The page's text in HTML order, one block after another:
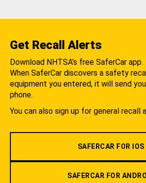
Get Recall Alerts
Download NHTSA's free SaferCar app.
When SaferCar discovers a safety
equipment you entered, it will send
phone.
You can also sign up for general recall
SAFERCAR FOR IOS
SAFERCAR FOR